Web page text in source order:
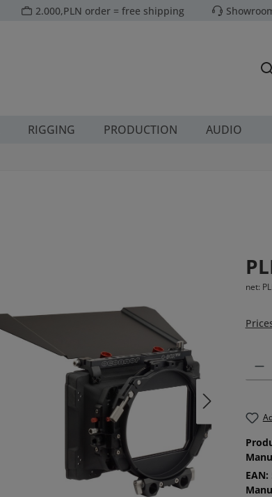
2.000,PLN order = free shipping
RIGGING PRODUCTION AUDIO
net:
EAN: